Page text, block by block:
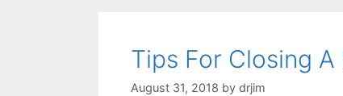
Tips For Closing
August 31, 2018 by drjim